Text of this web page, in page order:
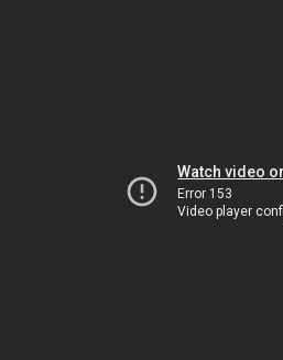
Watch video
Error 153
Video player